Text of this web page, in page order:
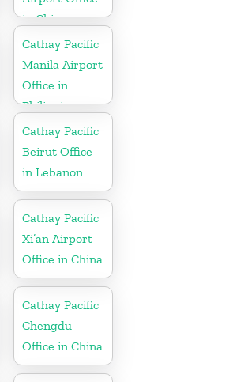
in China
Cathay Pacific
Manila Airport
Office in
Philippines
Cathay Pacific
Beirut Office
in Lebanon
Cathay Pacific
Xi’an Airport
Office in China
Cathay Pacific
Chengdu
Office in China